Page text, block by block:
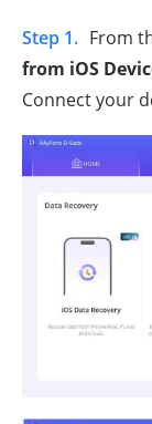
Step 1. From
from iOS
Connect your